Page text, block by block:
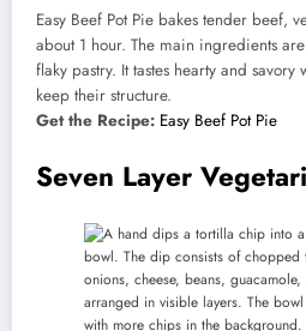
Easy Beef Pot Pie bakes tender beef,
about 1 hour. The main ingredients
flaky pastry. It tastes hearty and
keep their structure.
Get the Recipe: Easy Beef Pot Pie
Seven Layer